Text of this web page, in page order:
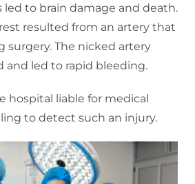
led to brain damage and death.
resulted from an artery that
surgery. The nicked artery
and led to rapid bleeding.
hospital liable for medical
to detect such an injury.